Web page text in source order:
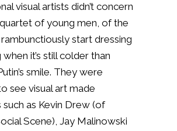
visual artists didn’t concern
of young men, of the
start dressing
it’s still colder than
smile. They were
see visual art made
such as Kevin Drew (of
Scene), Jay Malinowski